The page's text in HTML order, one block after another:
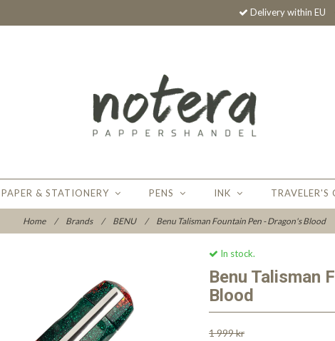
Delivery within EU
PAPER & STATIONERY PENS INK TRAVELER'S
Home / Brands / BENU / Benu Talisman Fountain Pen - Dragon's Blood
In stock.
Benu Talisman
Blood
1 999 kr